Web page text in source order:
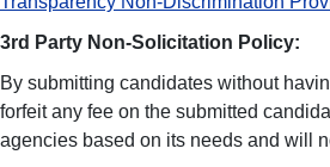
3rd Party Non-Solicitation Policy:
By submitting candidates without
forfeit any fee on the submitted
agencies based on its needs and will